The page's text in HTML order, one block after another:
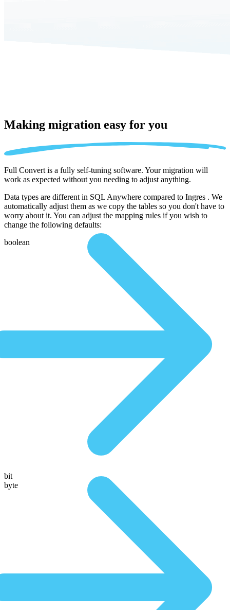
Making migration easy for you
Full Convert is a fully self-tuning software. Your migration will
work as expected without you needing to adjust anything.
Data types are different in SQL Anywhere compared to Ingres . We
automatically adjust them as we copy the tables so you don't have to
worry about it. You can adjust the mapping rules if you wish to
change the following defaults:
boolean
bit
byte